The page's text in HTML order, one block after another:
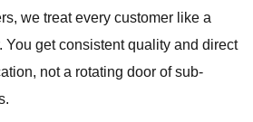
we treat every customer like a
You get consistent quality and direct
not a rotating door of sub-